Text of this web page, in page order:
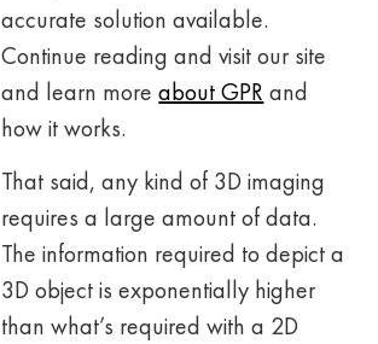
accurate solution available.
Continue reading and visit our site
and learn moreabout GPR and
how it works.
That said, any kind of 3D imaging
requires a large amount of data.
The information required to depict a
3D object is exponentially higher
than what’s required with a 2D